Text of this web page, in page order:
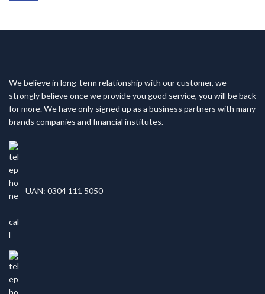
We believe in long-term relationship with our customer, we
strongly believe once we provide you good service, you will be back
for more. We have only signed up as a business partners with many
brands companies and financial institutes.
UAN: 0304 111 5050